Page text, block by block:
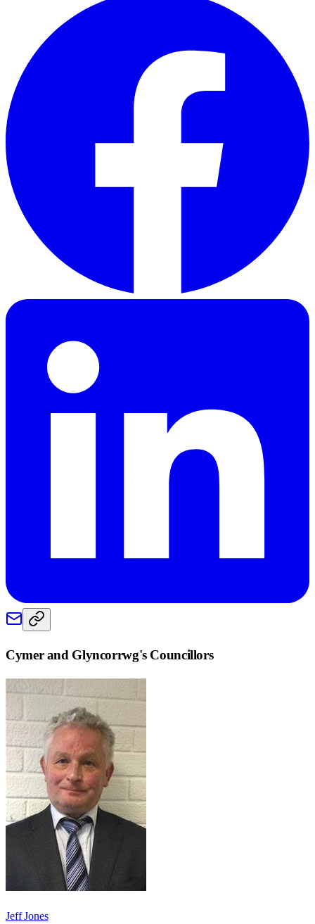
Cymer and Glyncorrwg's Councillors
Jeff Jones